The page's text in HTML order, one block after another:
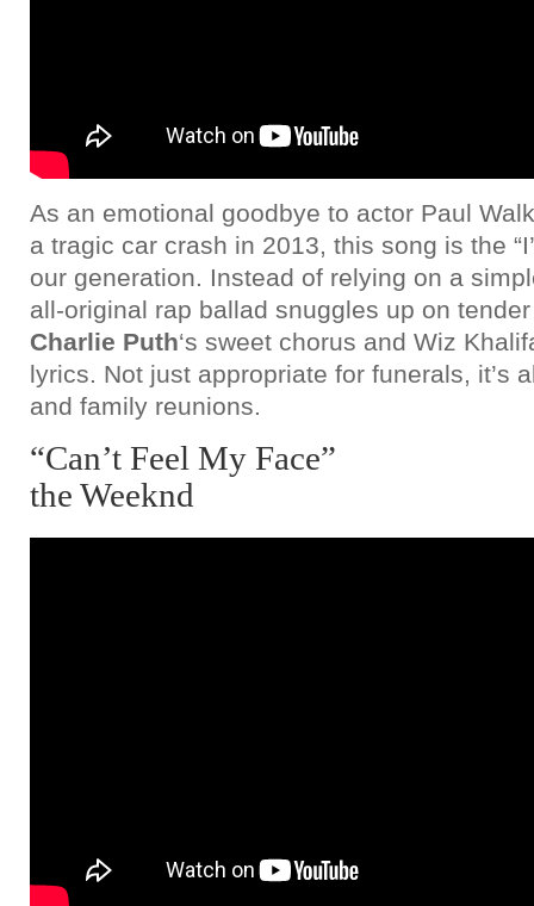
As an emotional goodbye to actor Paul
a tragic car crash in 2013, this song is the
our generation. Instead of relying on a
all-original rap ballad snuggles up on
Charlie Puth‘s sweet chorus and Wiz
lyrics. Not just appropriate for funerals, it’s
and family reunions.
“Can’t Feel My Face”
the Weeknd